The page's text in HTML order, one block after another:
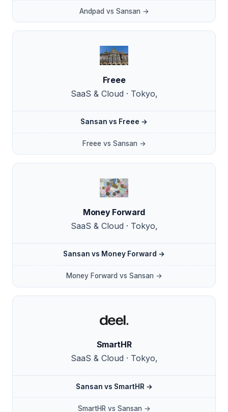
Andpad vs Sansan →
Freee
SaaS & Cloud · Tokyo,
Sansan vs Freee →
Freee vs Sansan →
Money Forward
SaaS & Cloud · Tokyo,
Sansan vs Money Forward →
Money Forward vs Sansan →
SmartHR
SaaS & Cloud · Tokyo,
Sansan vs SmartHR →
SmartHR vs Sansan →